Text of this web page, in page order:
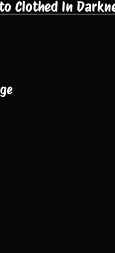
Clothed In